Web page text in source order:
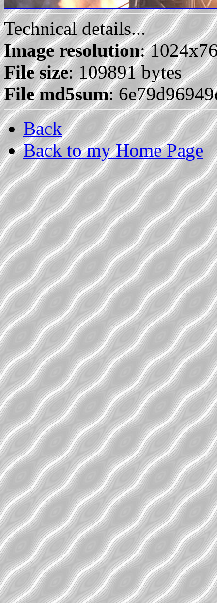
Technical details...
Image resolution:
File size: 109891 bytes
File md5sum:
Back
Back to my Home Page